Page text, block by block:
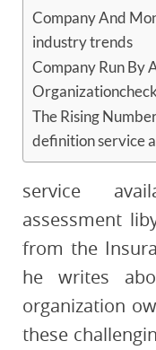
Company And
industry trends
Company Run By
The Rising
definition service
service
assessment
from the
he writes
organization
these